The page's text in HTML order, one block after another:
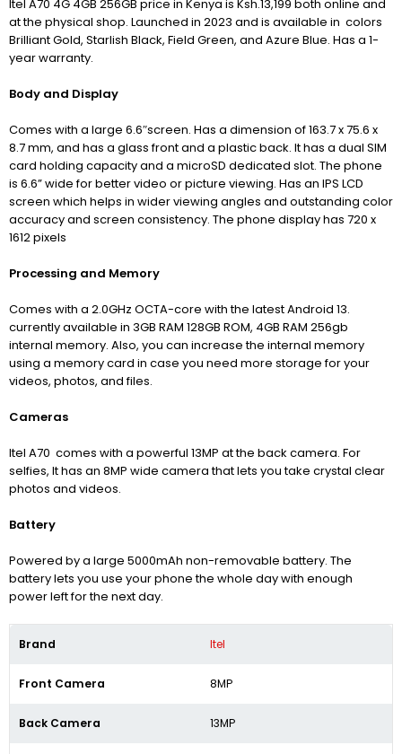
Itel A70 4G 4GB 256GB price in Kenya is Ksh.13,199 both online and
at the physical shop. Launched in 2023 and is available in colors
Brilliant Gold, Starlish Black, Field Green, and Azure Blue. Has a 1-
year warranty.
Body and Display
Comes with a large 6.6″screen. Has a dimension of 163.7 x 75.6 x
8.7 mm, and has a glass front and a plastic back. It has a dual SIM
card holding capacity and a microSD dedicated slot. The phone
is 6.6” wide for better video or picture viewing. Has an IPS LCD
screen which helps in wider viewing angles and outstanding color
accuracy and screen consistency. The phone display has 720 x
1612 pixels
Processing and Memory
Comes with a 2.0GHz OCTA-core with the latest Android 13.
currently available in 3GB RAM 128GB ROM, 4GB RAM 256gb
internal memory. Also, you can increase the internal memory
using a memory card in case you need more storage for your
videos, photos, and files.
Cameras
Itel A70 comes with a powerful 13MP at the back camera. For
selfies, It has an 8MP wide camera that lets you take crystal clear
photos and videos.
Battery
Powered by a large 5000mAh non-removable battery. The
battery lets you use your phone the whole day with enough
power left for the next day.
Brand Itel
Front Camera 8MP
Back Camera 13MP